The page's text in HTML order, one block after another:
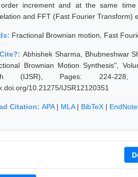
increment and at the same time
and FFT (Fast Fourier Transform)
Fractional Brownian motion, Fast
Abhishek Sharma, Bhubneshwar
Brownian Motion Synthesis",
(IJSR), Pages: 224-228,
10.21275/IJSR12120351
Citation: APA| MLA| BibTeX | EndNote